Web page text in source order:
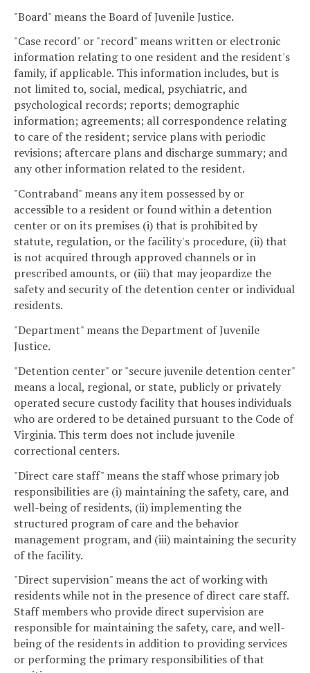
"Board" means the Board of Juvenile Justice.
"Case record" or "record" means written or electronic
information relating to one resident and the resident's
family, if applicable. This information includes, but is
not limited to, social, medical, psychiatric, and
psychological records; reports; demographic
information; agreements; all correspondence relating
to care of the resident; service plans with periodic
revisions; aftercare plans and discharge summary; and
any other information related to the resident.
"Contraband" means any item possessed by or
accessible to a resident or found within a detention
center or on its premises (i) that is prohibited by
statute, regulation, or the facility's procedure, (ii) that
is not acquired through approved channels or in
prescribed amounts, or (iii) that may jeopardize the
safety and security of the detention center or individual
residents.
"Department" means the Department of Juvenile
Justice.
"Detention center" or "secure juvenile detention center"
means a local, regional, or state, publicly or privately
operated secure custody facility that houses individuals
who are ordered to be detained pursuant to the Code of
Virginia. This term does not include juvenile
correctional centers.
"Direct care staff" means the staff whose primary job
responsibilities are (i) maintaining the safety, care, and
well-being of residents, (ii) implementing the
structured program of care and the behavior
management program, and (iii) maintaining the security
of the facility.
"Direct supervision" means the act of working with
residents while not in the presence of direct care staff.
Staff members who provide direct supervision are
responsible for maintaining the safety, care, and well-
being of the residents in addition to providing services
or performing the primary responsibilities of that